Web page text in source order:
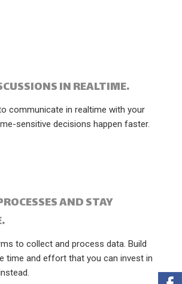
IN REALTIME.
communicate in realtime with your
sensitive decisions happen faster.
AND STAY
to collect and process data. Build
time and effort that you can invest in